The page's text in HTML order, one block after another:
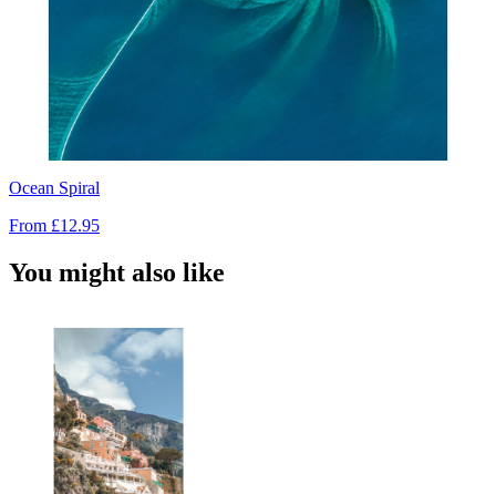
Ocean Spiral
From £12.95
You might also like